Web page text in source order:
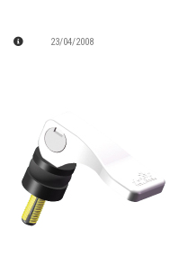
23/04/2008